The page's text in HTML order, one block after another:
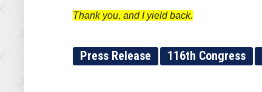
Thank you, and I yield back.
Press Release 116th Congress